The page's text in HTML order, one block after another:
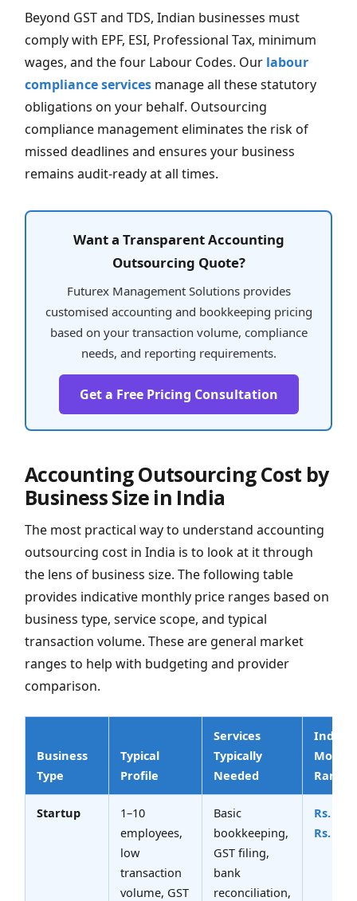
Beyond GST and TDS, Indian businesses must
comply with EPF, ESI, Professional Tax, minimum
wages, and the four Labour Codes. Our labour
compliance services manage all these statutory
obligations on your behalf. Outsourcing
compliance management eliminates the risk of
missed deadlines and ensures your business
remains audit-ready at all times.
Want a Transparent Accounting
Outsourcing Quote?
Futurex Management Solutions provides
customised accounting and bookkeeping pricing
based on your transaction volume, compliance
needs, and reporting requirements.
Get a Free Pricing Consultation
Accounting Outsourcing Cost by
Business Size in India
The most practical way to understand accounting
outsourcing cost in India is to look at it through
the lens of business size. The following table
provides indicative monthly price ranges based on
business type, service scope, and typical
transaction volume. These are general market
ranges to help with budgeting and provider
comparison.
Business
Type
Typical
Profile
Services
Typically
Needed
Range
Startup
1–10
employees,
low
transaction
volume, GST
Basic
bookkeeping,
GST filing,
bank
reconciliation,
Rs.
Rs.